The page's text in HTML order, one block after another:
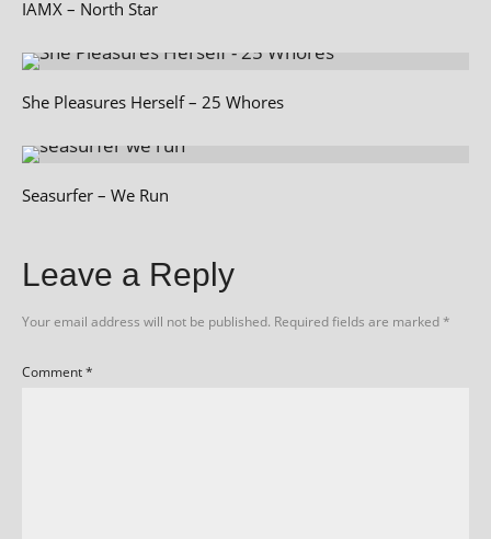
IAMX – North Star
She Pleasures Herself – 25 Whores
Seasurfer – We Run
Leave a Reply
Your email address will not be published. Required fields are marked*
Comment*